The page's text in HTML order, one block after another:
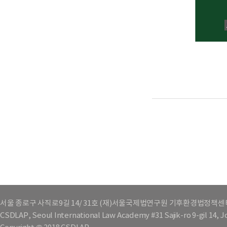
서울 종로구 사직로9길 14/ 31호 (재)서울국제법연구원 기후환경법정책센
CSDLAP, Seoul International Law Academy #31 Sajik-ro 9-gil